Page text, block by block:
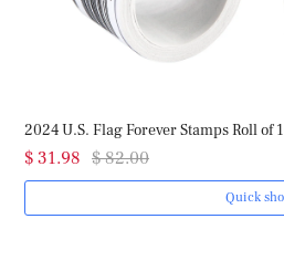
2024 U.S. Flag Forever Stamps Roll of 100
$ 31.98 $ 82.00
Quick shop